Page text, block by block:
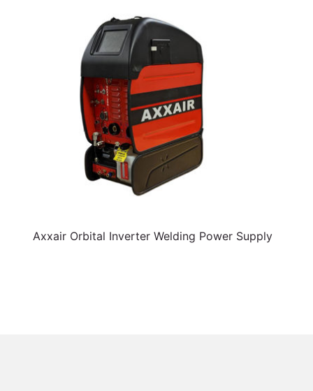
Axxair Orbital Inverter Welding Power Supply